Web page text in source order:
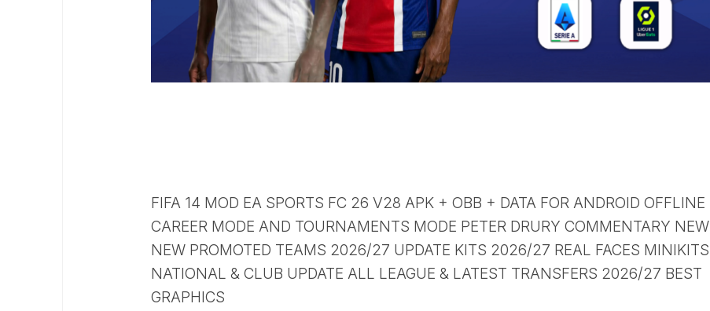
FIFA 14 MOD EA SPORTS FC 26 V28 APK + OBB + DATA FOR ANDROID OFFLINE
CAREER MODE AND TOURNAMENTS MODE PETER DRURY COMMENTARY NEW
NEW PROMOTED TEAMS 2026/27 UPDATE KITS 2026/27 REAL FACES MINIKITS
NATIONAL & CLUB UPDATE ALL LEAGUE & LATEST TRANSFERS 2026/27 BEST
GRAPHICS